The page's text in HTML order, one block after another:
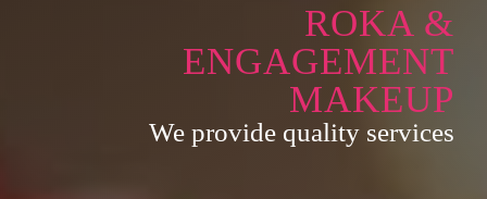
ROKA &
ENGAGEMENT
MAKEUP
We provide quality services